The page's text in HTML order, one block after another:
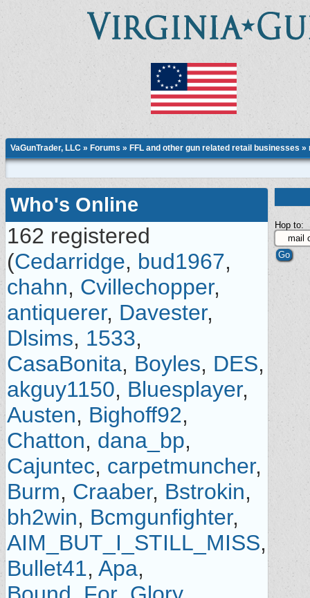
VaGunTrader, LLC » Forums » FFL and other gun related retail businesses »
Who's Online
162 registered
(Cedarridge, bud1967,
chahn, Cvillechopper,
antiquerer, Davester,
Dlsims, 1533,
CasaBonita, Boyles, DES,
akguy1150, Bluesplayer,
Austen, Bighoff92,
Chatton, dana_bp,
Cajuntec, carpetmuncher,
Burm, Craaber, Bstrokin,
bh2win, Bcmgunfighter,
AIM_BUT_I_STILL_MISS,
Bullet41, Apa,
Hop to: